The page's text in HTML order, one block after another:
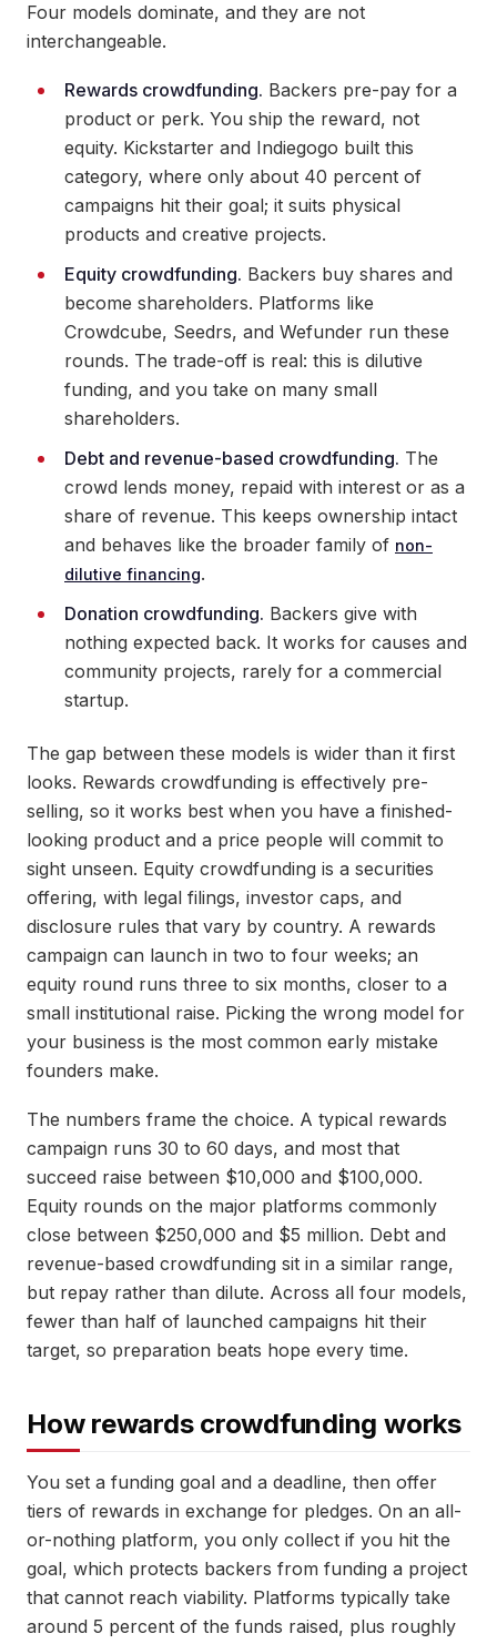
Four models dominate, and they are not
interchangeable.
Rewards crowdfunding. Backers pre-pay for a
product or perk. You ship the reward, not
equity. Kickstarter and Indiegogo built this
category, where only about 40 percent of
campaigns hit their goal; it suits physical
products and creative projects.
Equity crowdfunding. Backers buy shares and
become shareholders. Platforms like
Crowdcube, Seedrs, and Wefunder run these
rounds. The trade-off is real: this is dilutive
funding, and you take on many small
shareholders.
Debt and revenue-based crowdfunding. The
crowd lends money, repaid with interest or as a
share of revenue. This keeps ownership intact
and behaves like the broader family of non-
dilutive financing.
Donation crowdfunding. Backers give with
nothing expected back. It works for causes and
community projects, rarely for a commercial
startup.
The gap between these models is wider than it first
looks. Rewards crowdfunding is effectively pre-
selling, so it works best when you have a finished-
looking product and a price people will commit to
sight unseen. Equity crowdfunding is a securities
offering, with legal filings, investor caps, and
disclosure rules that vary by country. A rewards
campaign can launch in two to four weeks; an
equity round runs three to six months, closer to a
small institutional raise. Picking the wrong model for
your business is the most common early mistake
founders make.
The numbers frame the choice. A typical rewards
campaign runs 30 to 60 days, and most that
succeed raise between $10,000 and $100,000.
Equity rounds on the major platforms commonly
close between $250,000 and $5 million. Debt and
revenue-based crowdfunding sit in a similar range,
but repay rather than dilute. Across all four models,
fewer than half of launched campaigns hit their
target, so preparation beats hope every time.
How rewards crowdfunding works
You set a funding goal and a deadline, then offer
tiers of rewards in exchange for pledges. On an all-
or-nothing platform, you only collect if you hit the
goal, which protects backers from funding a project
that cannot reach viability. Platforms typically take
around 5 percent of the funds raised, plus roughly